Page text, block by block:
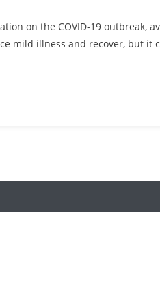
on the COVID-19 outbreak,
illness and recover, but it